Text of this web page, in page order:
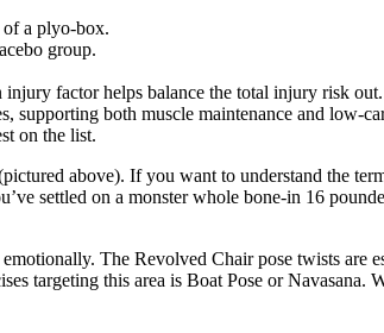
of a plyo-box.
group.
factor helps balance the total injury risk out.
supporting both muscle maintenance and low-
on the list.
above). If you want to understand the
settled on a monster whole bone-in 16
The Revolved Chair pose twists are
targeting this area is Boat Pose or